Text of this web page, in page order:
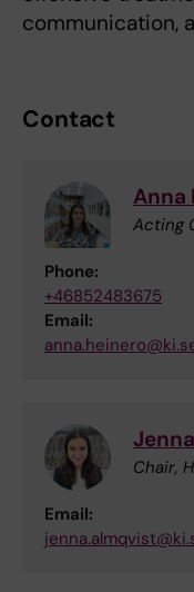
communication,
Contact
Anna
Acting
Phone:
+46852483675
Email:
Chair,
Email: